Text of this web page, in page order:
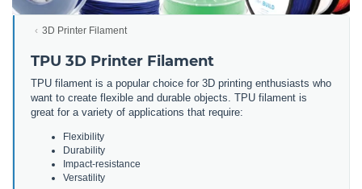
3D Printer Filament
TPU 3D Printer Filament
TPU filament is a popular choice for 3D printing enthusiasts who
want to create flexible and durable objects. TPU filament is
great for a variety of applications that require:
Flexibility
Durability
Impact-resistance
Versatility